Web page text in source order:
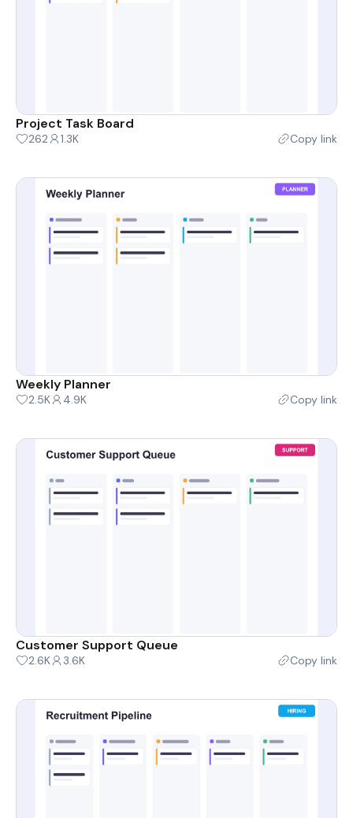
Project Task Board
262 1.3K Copy link
Weekly Planner
2.5K 4.9K Copy link
Customer Support Queue
2.6K 3.6K Copy link